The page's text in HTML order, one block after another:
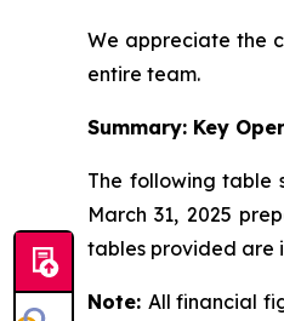
We appreciate the
entire team.
Summary: Key
The following table
March 31, 2025
tables provided are
Note: All financial